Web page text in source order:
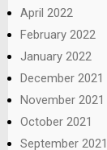
April 2022
February 2022
January 2022
December 2021
November 2021
October 2021
September 2021